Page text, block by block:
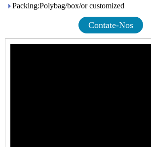
Packing:Polybag/box/or customized
Contate-Nos